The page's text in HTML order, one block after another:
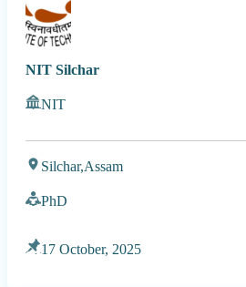
NIT Silchar
NIT
Silchar,Assam
PhD
17 October, 2025